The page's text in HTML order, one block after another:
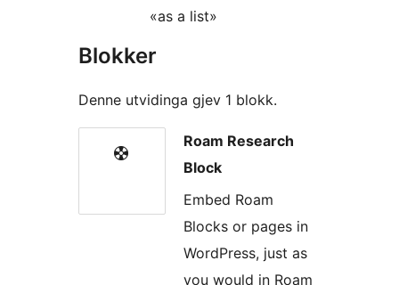
«as a list»
Blokker
Denne utvidinga gjev 1 blokk.
Roam Research
Block
Embed Roam
Blocks or pages in
WordPress, just as
you would in Roam